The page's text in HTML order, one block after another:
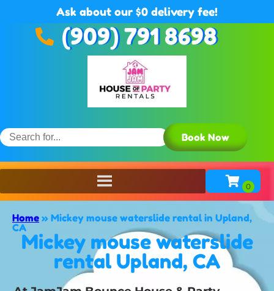
Ask about our $0 delivery fee!
(909) 791 8698
Book Now
Home » Mickey mouse waterslide rental in Upland,
CA
Mickey mouse waterslide
rental Upland, CA